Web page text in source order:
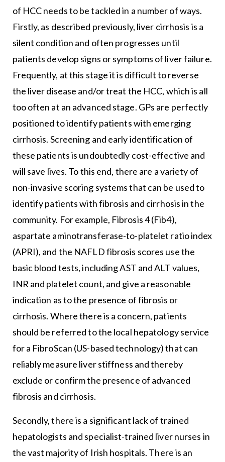
of HCC needs to be tackled in a number of ways.
Firstly, as described previously, liver cirrhosis is a
silent condition and often progresses until
patients develop signs or symptoms of liver failure.
Frequently, at this stage it is difficult to reverse
the liver disease and/or treat the HCC, which is all
too often at an advanced stage. GPs are perfectly
positioned to identify patients with emerging
cirrhosis. Screening and early identification of
these patients is undoubtedly cost-effective and
will save lives. To this end, there are a variety of
non-invasive scoring systems that can be used to
identify patients with fibrosis and cirrhosis in the
community. For example, Fibrosis 4 (Fib4),
aspartate aminotransferase-to-platelet ratio index
(APRI), and the NAFLD fibrosis scores use the
basic blood tests, including AST and ALT values,
INR and platelet count, and give a reasonable
indication as to the presence of fibrosis or
cirrhosis. Where there is a concern, patients
should be referred to the local hepatology service
for a FibroScan (US-based technology) that can
reliably measure liver stiffness and thereby
exclude or confirm the presence of advanced
fibrosis and cirrhosis.
Secondly, there is a significant lack of trained
hepatologists and specialist-trained liver nurses in
the vast majority of Irish hospitals. There is an